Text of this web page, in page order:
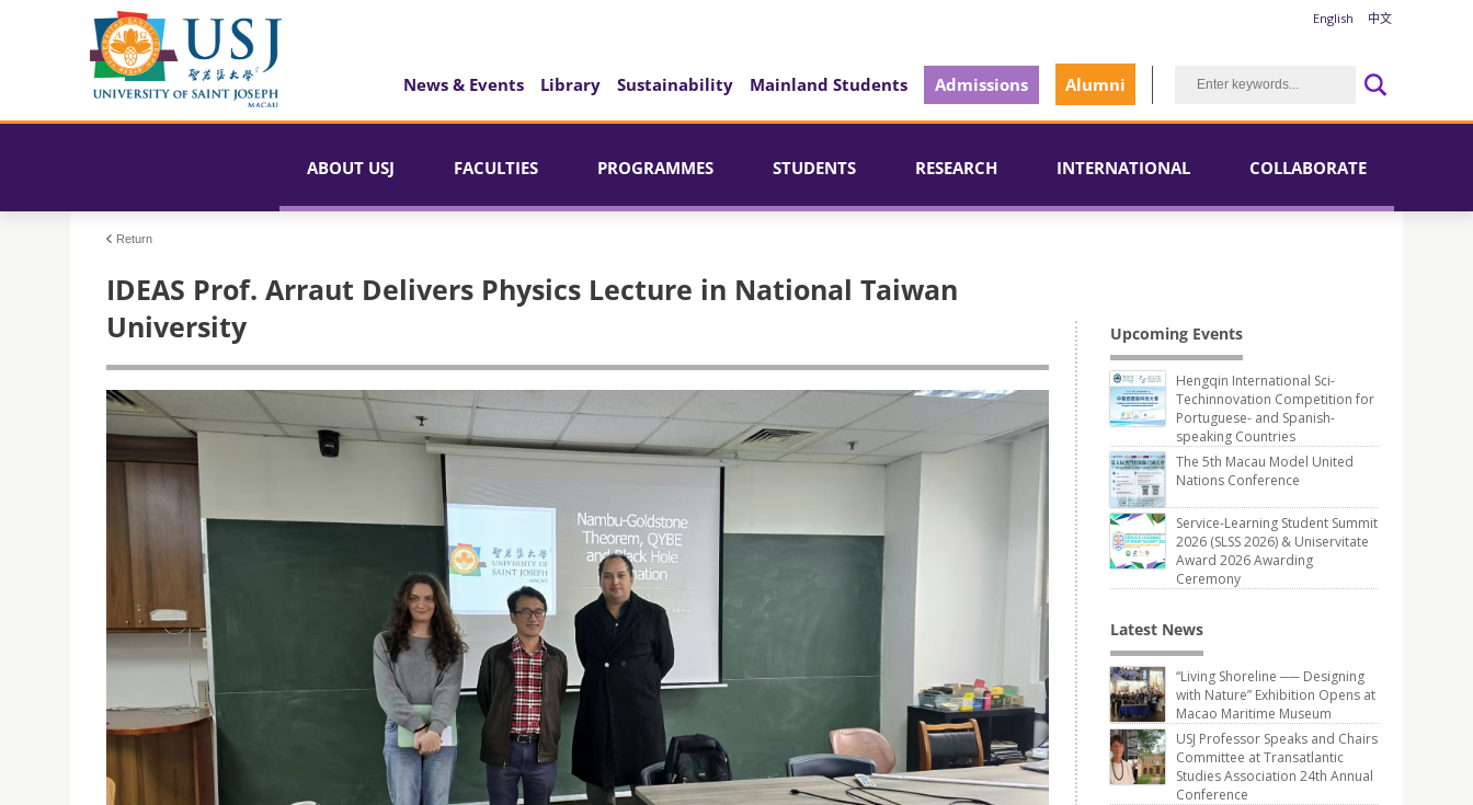
English 中文
News & Events Library Sustainability Mainland Students Admissions Alumni
ABOUT USJ FACULTIES PROGRAMMES STUDENTS RESEARCH INTERNATIONAL COLLABORATE
Return
IDEAS Prof. Arraut Delivers Physics Lecture in National Taiwan
University
Upcoming Events
Hengqin International Sci-
Techinnovation Competition for
Portuguese- and Spanish-
speaking Countries
The 5th Macau Model United
Nations Conference
Service-Learning Student Summit
2026 (SLSS 2026) & Uniservitate
Award 2026 Awarding
Ceremony
Latest News
“Living Shoreline ── Designing
with Nature” Exhibition Opens at
Macao Maritime Museum
USJ Professor Speaks and Chairs
Committee at Transatlantic
Studies Association 24th Annual
Conference